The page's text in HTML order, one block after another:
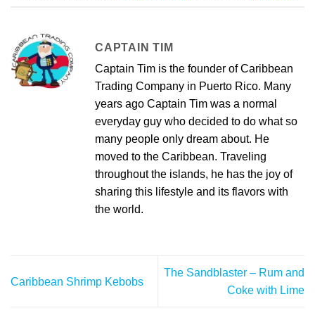
CAPTAIN TIM
Captain Tim is the founder of Caribbean
Trading Company in Puerto Rico. Many
years ago Captain Tim was a normal
everyday guy who decided to do what so
many people only dream about. He
moved to the Caribbean. Traveling
throughout the islands, he has the joy of
sharing this lifestyle and its flavors with
the world.
Caribbean Shrimp Kebobs
The Sandblaster – Rum and
Coke with Lime